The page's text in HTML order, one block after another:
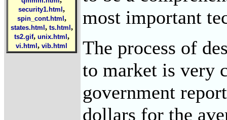
security1.html ,
spin_cont.html ,
states.html , ts.html ,
ts2.gif, unix.html ,
vi.html , vib.html
most important
The process of
to market is very
government
dollars for the